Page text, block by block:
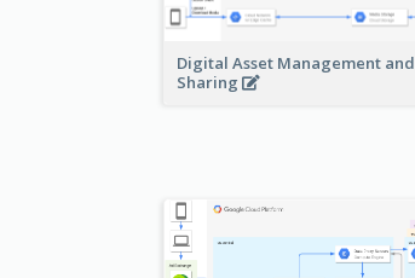
Digital Asset Management and
Sharing